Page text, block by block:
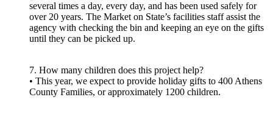
several times a day, every day, and has been used safely for
over 20 years. The Market on State’s facilities staff assist the
agency with checking the bin and keeping an eye on the gifts
until they can be picked up.
7. How many children does this project help?
• This year, we expect to provide holiday gifts to 400 Athens
County Families, or approximately 1200 children.